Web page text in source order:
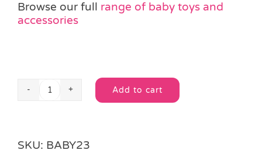
Browse our full range of baby toys and
accessories
3
Add to cart
Alternative:
SKU: BABY23